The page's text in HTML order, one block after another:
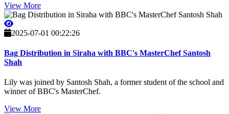
View More
2025-07-01 00:22:26
Bag Distribution in Siraha with BBC's MasterChef Santosh
Shah
Lily was joined by Santosh Shah, a former student of the school and
winner of BBC's MasterChef.
View More